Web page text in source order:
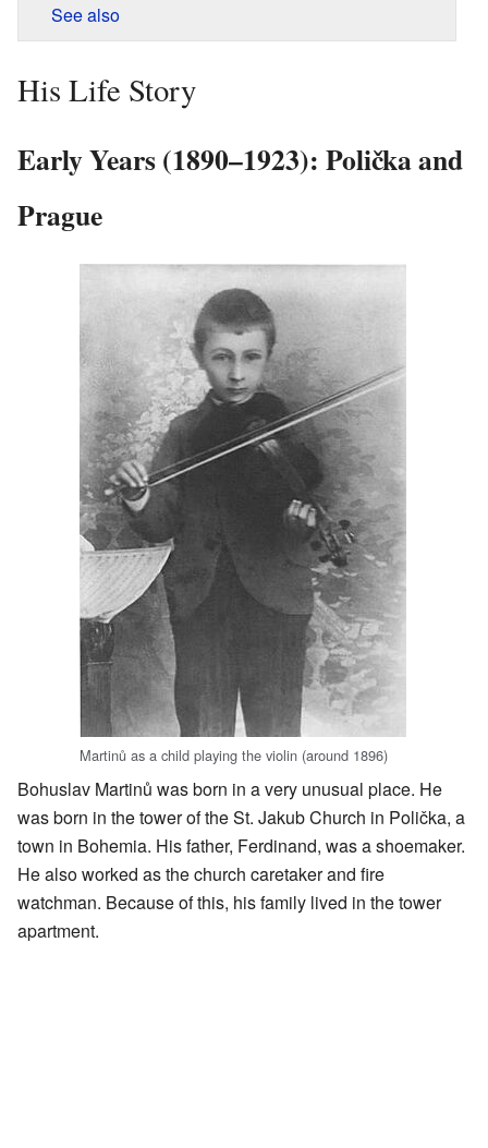
See also
His Life Story
Early Years (1890–1923): Polička and
Prague
Martinů as a child playing the violin (around 1896)
Bohuslav Martinů was born in a very unusual place. He
was born in the tower of the St. Jakub Church in Polička, a
town in Bohemia. His father, Ferdinand, was a shoemaker.
He also worked as the church caretaker and fire
watchman. Because of this, his family lived in the tower
apartment.